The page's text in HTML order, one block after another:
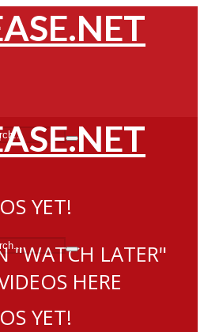
YET!
"WATCH LATER"
HERE
YET!